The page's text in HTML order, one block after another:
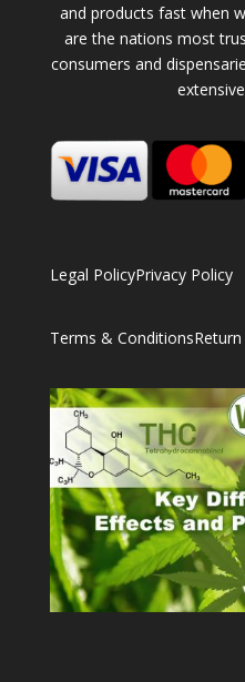
and products fast when
are the nations most
consumers and
Legal PolicyPrivacy Policy
Terms & Conditions